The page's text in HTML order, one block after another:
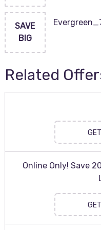
SAVE
BIG
Related
Online Only! Save